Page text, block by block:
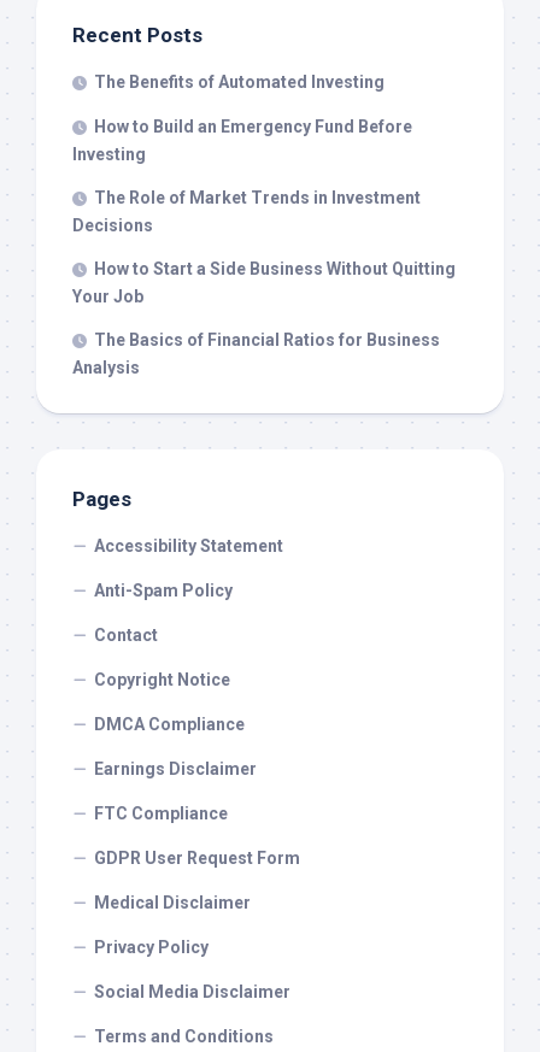
Recent Posts
The Benefits of Automated Investing
How to Build an Emergency Fund Before
Investing
The Role of Market Trends in Investment
Decisions
How to Start a Side Business Without Quitting
Your Job
The Basics of Financial Ratios for Business
Analysis
Pages
Accessibility Statement
Anti-Spam Policy
Contact
Copyright Notice
DMCA Compliance
Earnings Disclaimer
FTC Compliance
GDPR User Request Form
Medical Disclaimer
Privacy Policy
Social Media Disclaimer
Terms and Conditions